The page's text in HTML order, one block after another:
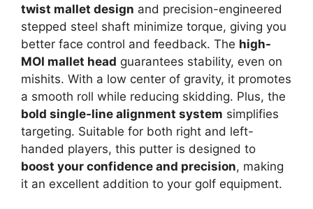
twist mallet design and precision-engineered
stepped steel shaft minimize torque, giving you
better face control and feedback. The high-
MOI mallet head guarantees stability, even on
mishits. With a low center of gravity, it promotes
a smooth roll while reducing skidding. Plus, the
bold single-line alignment system simplifies
targeting. Suitable for both right and left-
handed players, this putter is designed to
boost your confidence and precision, making
it an excellent addition to your golf equipment.